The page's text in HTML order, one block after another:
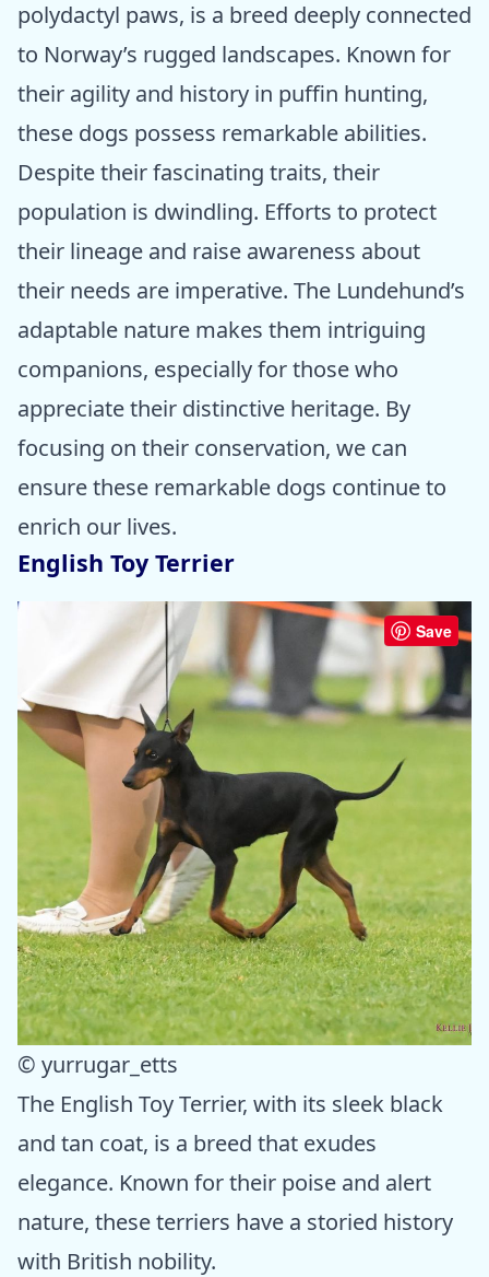
polydactyl paws, is a breed deeply connected
to Norway’s rugged landscapes. Known for
their agility and history in puffin hunting,
these dogs possess remarkable abilities.
Despite their fascinating traits, their
population is dwindling. Efforts to protect
their lineage and raise awareness about
their needs are imperative. The Lundehund’s
adaptable nature makes them intriguing
companions, especially for those who
appreciate their distinctive heritage. By
focusing on their conservation, we can
ensure these remarkable dogs continue to
enrich our lives.
English Toy Terrier
Save
© yurrugar_etts
The English Toy Terrier, with its sleek black
and tan coat, is a breed that exudes
elegance. Known for their poise and alert
nature, these terriers have a storied history
with British nobility.